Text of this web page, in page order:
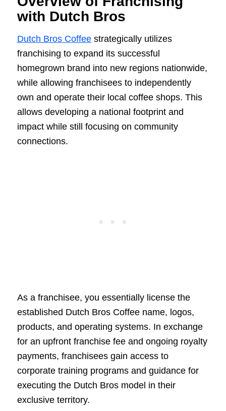
with Dutch Bros
Dutch Bros Coffeestrategically utilizes
franchising to expand its successful
homegrown brand into new regions nationwide,
while allowing franchisees to independently
own and operate their local coffee shops. This
allows developing a national footprint and
impact while still focusing on community
connections.
As a franchisee, you essentially license the
established Dutch Bros Coffee name, logos,
products, and operating systems. In exchange
for an upfront franchise fee and ongoing royalty
payments, franchisees gain access to
corporate training programs and guidance for
executing the Dutch Bros model in their
exclusive territory.